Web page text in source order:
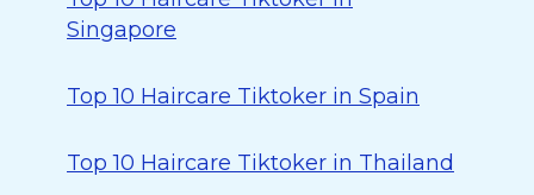
Singapore
Top 10 Haircare Tiktoker in Spain
Top 10 Haircare Tiktoker in Thailand